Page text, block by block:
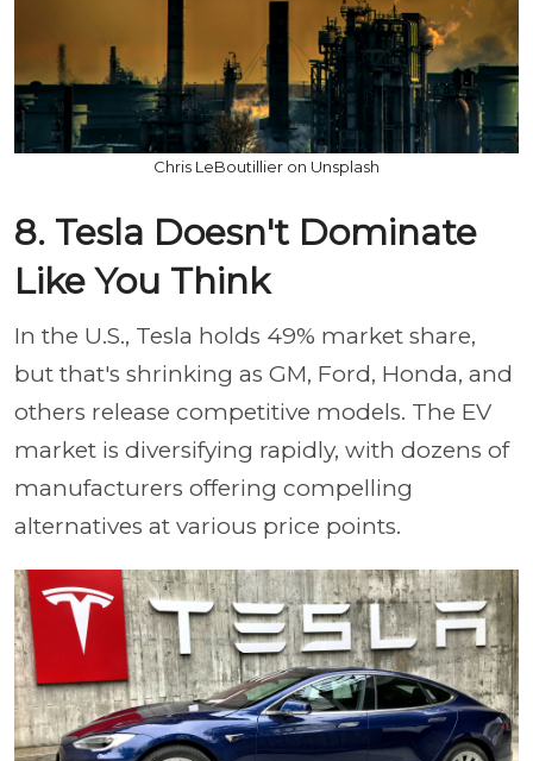
Chris LeBoutillier on Unsplash
8. Tesla Doesn't Dominate
Like You Think
In the U.S., Tesla holds 49% market share,
but that's shrinking as GM, Ford, Honda, and
others release competitive models. The EV
market is diversifying rapidly, with dozens of
manufacturers offering compelling
alternatives at various price points.